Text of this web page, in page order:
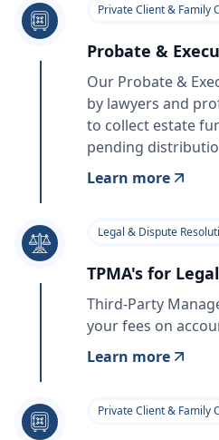
Private Client & Family
Probate &
Our Probate &
by lawyers and
to collect estate
pending
Learn more
Legal & Dispute
TPMA's for
Third-Party
your fees on
Learn more
Private Client & Family